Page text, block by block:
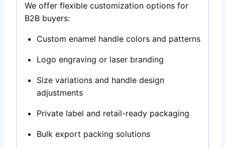
We offer flexible customization options for
B2B buyers:
Custom enamel handle colors and patterns
Logo engraving or laser branding
Size variations and handle design
adjustments
Private label and retail-ready packaging
Bulk export packing solutions